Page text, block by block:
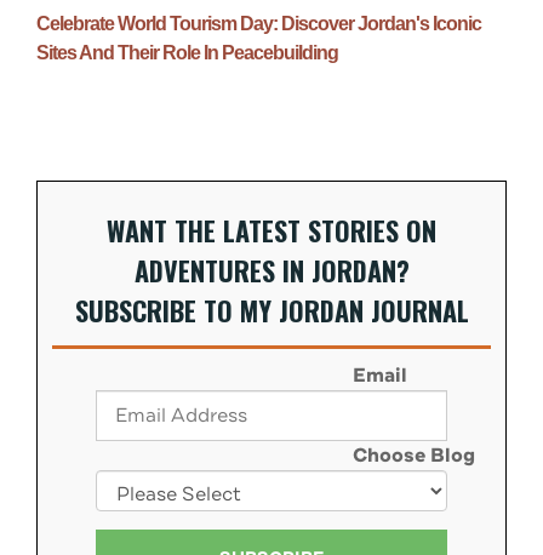
Celebrate World Tourism Day: Discover Jordan's Iconic
Sites And Their Role In Peacebuilding
WANT THE LATEST STORIES ON
ADVENTURES IN JORDAN?
SUBSCRIBE TO MY JORDAN JOURNAL
Email
Choose Blog